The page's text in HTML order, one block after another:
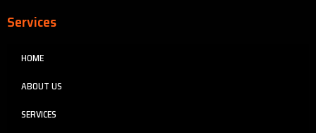
Services
HOME
ABOUT US
SERVICES